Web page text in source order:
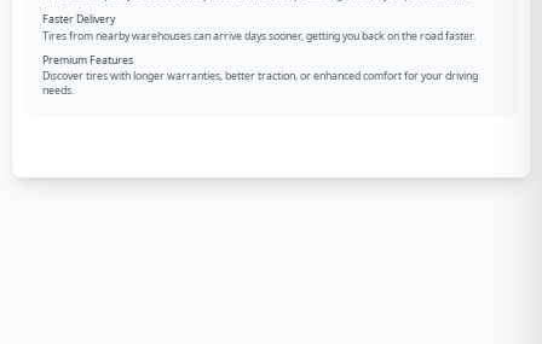
Faster Delivery
Tires from nearby warehouses can arrive days sooner, getting you back on the road faster.
Premium Features
Discover tires with longer warranties, better traction, or enhanced comfort for your driving
needs.